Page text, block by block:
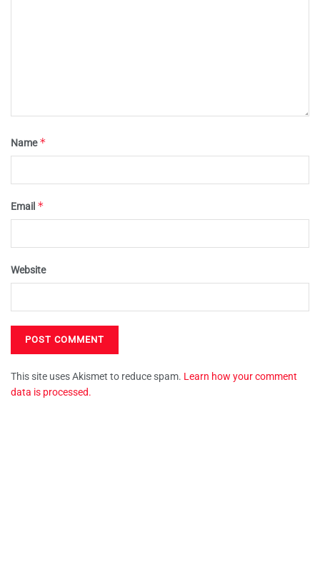
Name*
Email *
Website
This site uses Akismet to reduce spam. Learn how your comment
data is processed.